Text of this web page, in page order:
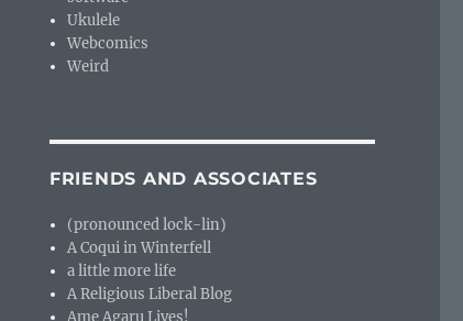
Ukulele
Webcomics
Weird
FRIENDS AND ASSOCIATES
(pronounced lock-lin)
A Coqui in Winterfell
a little more life
A Religious Liberal Blog
Ame Agaru Lives!